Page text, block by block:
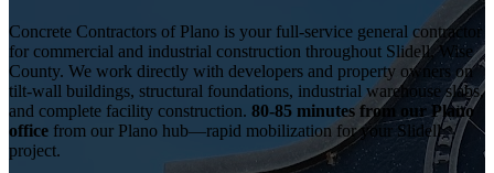
Concrete Contractors of Plano is your full-service general contractor
for commercial and industrial construction throughout Slidell, Wise
County. We work directly with developers and property owners on
tilt-wall buildings, structural foundations, industrial warehouse slabs,
and complete facility construction. 80-85 minutes from our Plano
office from our Plano hub—rapid mobilization for your Slidell
project.